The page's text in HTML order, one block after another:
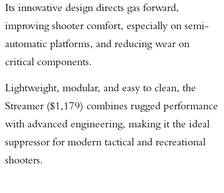
Its innovative design directs gas forward,
improving shooter comfort, especially on semi-
automatic platforms, and reducing wear on
critical components.
Lightweight, modular, and easy to clean, the
Streamer ($1,179) combines rugged performance
with advanced engineering, making it the ideal
suppressor for modern tactical and recreational
shooters.